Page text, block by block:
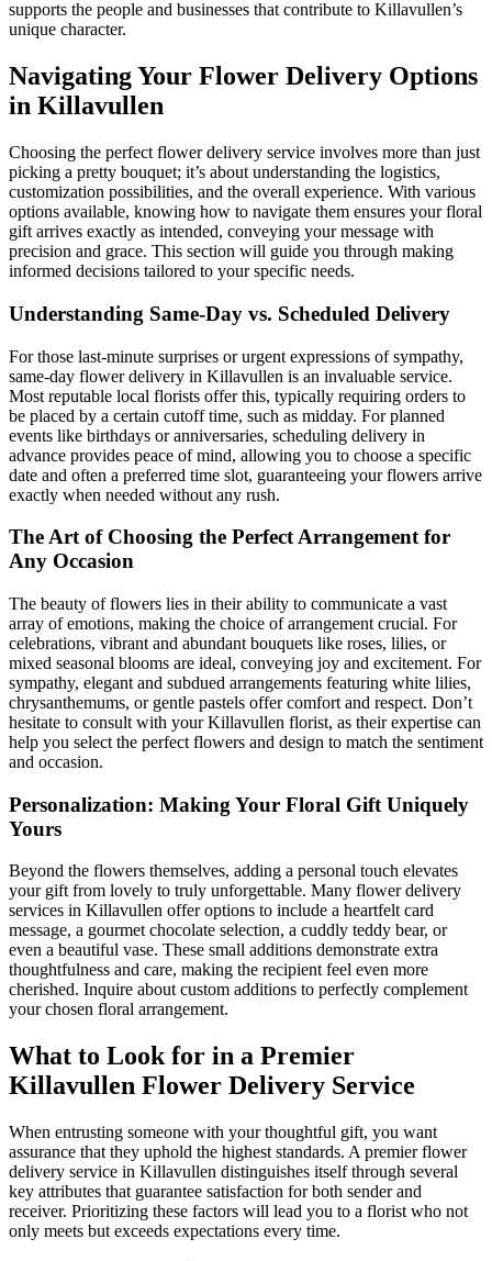
supports the people and businesses that contribute to Killavullen’s
unique character.
Navigating Your Flower Delivery Options
in Killavullen
Choosing the perfect flower delivery service involves more than just
picking a pretty bouquet; it’s about understanding the logistics,
customization possibilities, and the overall experience. With various
options available, knowing how to navigate them ensures your floral
gift arrives exactly as intended, conveying your message with
precision and grace. This section will guide you through making
informed decisions tailored to your specific needs.
Understanding Same-Day vs. Scheduled Delivery
For those last-minute surprises or urgent expressions of sympathy,
same-day flower delivery in Killavullen is an invaluable service.
Most reputable local florists offer this, typically requiring orders to
be placed by a certain cutoff time, such as midday. For planned
events like birthdays or anniversaries, scheduling delivery in
advance provides peace of mind, allowing you to choose a specific
date and often a preferred time slot, guaranteeing your flowers arrive
exactly when needed without any rush.
The Art of Choosing the Perfect Arrangement for
Any Occasion
The beauty of flowers lies in their ability to communicate a vast
array of emotions, making the choice of arrangement crucial. For
celebrations, vibrant and abundant bouquets like roses, lilies, or
mixed seasonal blooms are ideal, conveying joy and excitement. For
sympathy, elegant and subdued arrangements featuring white lilies,
chrysanthemums, or gentle pastels offer comfort and respect. Don’t
hesitate to consult with your Killavullen florist, as their expertise can
help you select the perfect flowers and design to match the sentiment
and occasion.
Personalization: Making Your Floral Gift Uniquely
Yours
Beyond the flowers themselves, adding a personal touch elevates
your gift from lovely to truly unforgettable. Many flower delivery
services in Killavullen offer options to include a heartfelt card
message, a gourmet chocolate selection, a cuddly teddy bear, or
even a beautiful vase. These small additions demonstrate extra
thoughtfulness and care, making the recipient feel even more
cherished. Inquire about custom additions to perfectly complement
your chosen floral arrangement.
What to Look for in a Premier
Killavullen Flower Delivery Service
When entrusting someone with your thoughtful gift, you want
assurance that they uphold the highest standards. A premier flower
delivery service in Killavullen distinguishes itself through several
key attributes that guarantee satisfaction for both sender and
receiver. Prioritizing these factors will lead you to a florist who not
only meets but exceeds expectations every time.